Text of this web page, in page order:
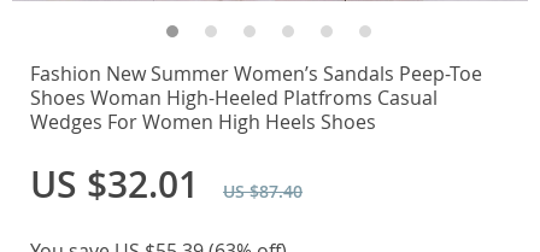
Fashion New Summer Women’s Sandals Peep-Toe
Shoes Woman High-Heeled Platfroms Casual
Wedges For Women High Heels Shoes
US $32.01 US $87.40